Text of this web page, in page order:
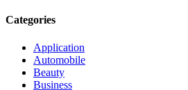
Categories
Application
Automobile
Beauty
Business